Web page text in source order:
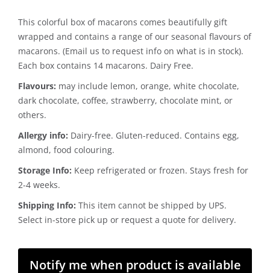
This colorful box of macarons comes beautifully gift
wrapped and contains a range of our seasonal flavours of
macarons. (Email us to request info on what is in stock).
Each box contains 14 macarons. Dairy Free.
Flavours: may include lemon, orange, white chocolate,
dark chocolate, coffee, strawberry, chocolate mint, or
others.
Allergy info: Dairy-free. Gluten-reduced. Contains egg,
almond, food colouring.
Storage Info: Keep refrigerated or frozen. Stays fresh for
2-4 weeks.
Shipping Info: This item cannot be shipped by UPS.
Select in-store pick up or request a quote for delivery.
Notify me when product is available